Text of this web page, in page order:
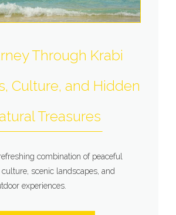
Through Krabi
Culture, and Hidden
Treasures
combination of peaceful
scenic landscapes, and
experiences.